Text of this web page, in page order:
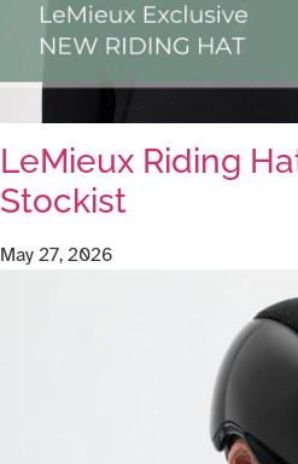
LeMieux Riding
Stockist
May 27, 2026